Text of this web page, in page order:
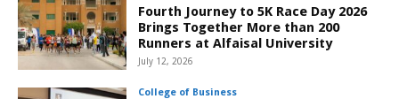
Fourth Journey to 5K Race Day 2026
Brings Together More than 200
Runners at Alfaisal University
July 12, 2026
College of Business